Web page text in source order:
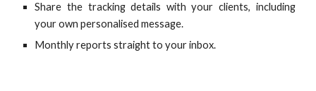
Share the tracking details with your clients, including
your own personalised message.
Monthly reports straight to your inbox.